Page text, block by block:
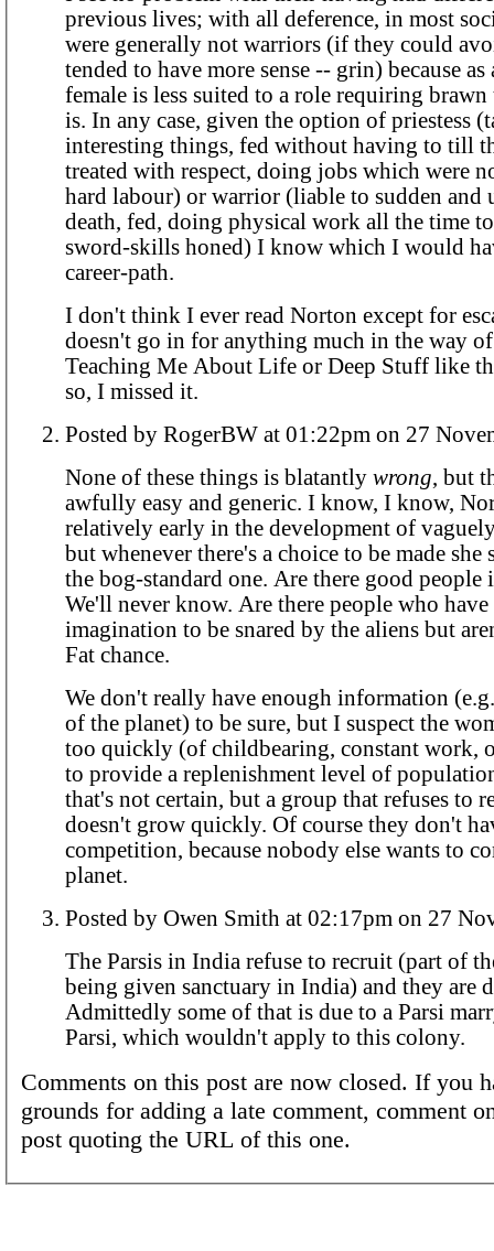
previous lives; with all deference, in most
were generally not warriors (if they could
tended to have more sense -- grin) because as
female is less suited to a role requiring brawn
is. In any case, given the option of priestess (taught
interesting things, fed without having to till
treated with respect, doing jobs which were
hard labour) or warrior (liable to sudden and
death, fed, doing physical work all the time
sword-skills honed) I know which I would
career-path.
I don't think I ever read Norton except for
doesn't go in for anything much in the way
Teaching Me About Life or Deep Stuff like
so, I missed it.
Posted by RogerBW at 01:22pm on
None of these things is blatantly wrong, but
awfully easy and generic. I know, I know,
relatively early in the development of
but whenever there's a choice to be made she
the bog-standard one. Are there good people
We'll never know. Are there people who have
imagination to be snared by the aliens but
Fat chance.
We don't really have enough information
of the planet) to be sure, but I suspect the
too quickly (of childbearing, constant work,
to provide a replenishment level of
that's not certain, but a group that refuses to
doesn't grow quickly. Of course they don't
competition, because nobody else wants to
planet.
Posted by Owen Smith at
The Parsis in India refuse to recruit (part of
being given sanctuary in India) and they are
Admittedly some of that is due to a Parsi
Parsi, which wouldn't apply to this colony.
Comments on this post are now closed. If you
grounds for adding a late comment, comment
post quoting the URL of this one.